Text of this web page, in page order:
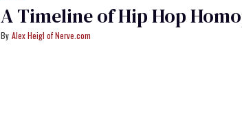
A Timeline of Hip Hop
Alex Heigl of Nerve.com